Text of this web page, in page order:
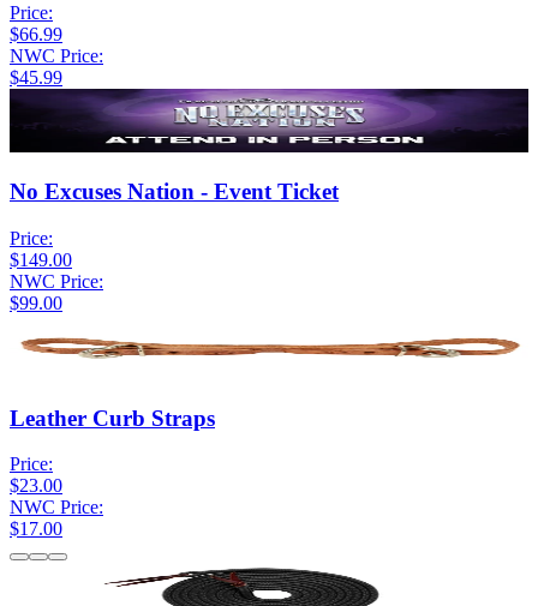
Price:
$66.99
NWC Price:
$45.99
No Excuses Nation - Event Ticket
Price:
$149.00
NWC Price:
$99.00
Leather Curb Straps
Price:
$23.00
NWC Price:
$17.00